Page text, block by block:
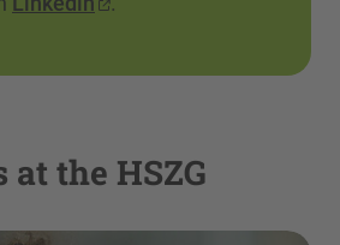
at the HSZG